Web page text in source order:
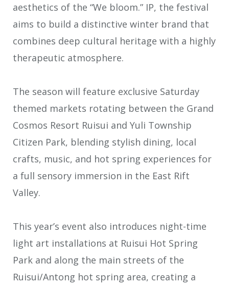
aesthetics of the “We bloom.” IP, the festival
aims to build a distinctive winter brand that
combines deep cultural heritage with a highly
therapeutic atmosphere.
The season will feature exclusive Saturday
themed markets rotating between the Grand
Cosmos Resort Ruisui and Yuli Township
Citizen Park, blending stylish dining, local
crafts, music, and hot spring experiences for
a full sensory immersion in the East Rift
Valley.
This year’s event also introduces night-time
light art installations at Ruisui Hot Spring
Park and along the main streets of the
Ruisui/Antong hot spring area, creating a